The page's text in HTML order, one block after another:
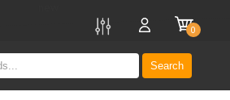
Search
0